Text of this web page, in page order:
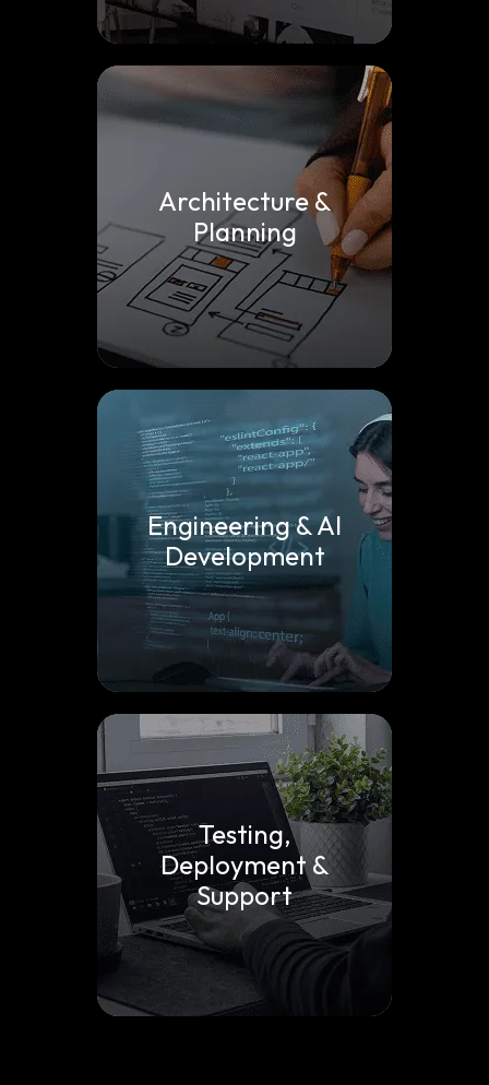
Architecture &
Planning
Engineering & AI
Development
Testing,
Deployment &
Support